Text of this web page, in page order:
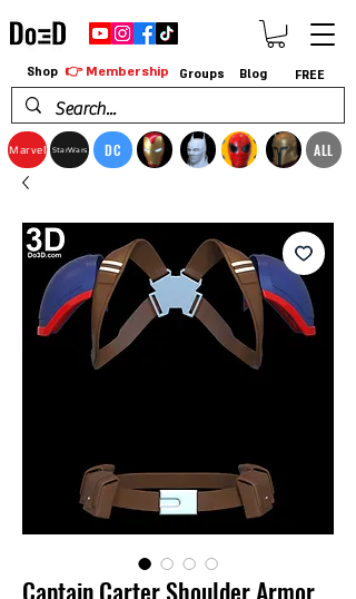
Marvel StarWars DC ALL
Shop 👉 Membership Groups Blog FREE
Captain Carter Shoulder Armor